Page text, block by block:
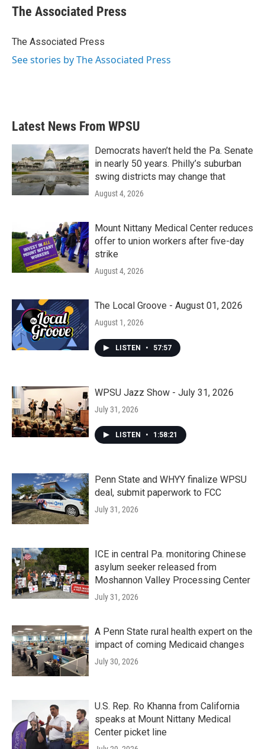
e
b
o
t
r
k
e
I
i
l
The Associated Press
The Associated Press
See stories by The Associated Press
Latest News From WPSU
Democrats haven’t held the Pa. Senate
in nearly 50 years. Philly’s suburban
swing districts may change that
August 4, 2026
Mount Nittany Medical Center reduces
offer to union workers after five-day
strike
August 4, 2026
The Local Groove - August 01, 2026
August 1, 2026
LISTEN • 57:57
WPSU Jazz Show - July 31, 2026
July 31, 2026
LISTEN • 1:58:21
Penn State and WHYY finalize WPSU
deal, submit paperwork to FCC
July 31, 2026
ICE in central Pa. monitoring Chinese
asylum seeker released from
Moshannon Valley Processing Center
July 31, 2026
A Penn State rural health expert on the
impact of coming Medicaid changes
July 30, 2026
U.S. Rep. Ro Khanna from California
speaks at Mount Nittany Medical
Center picket line